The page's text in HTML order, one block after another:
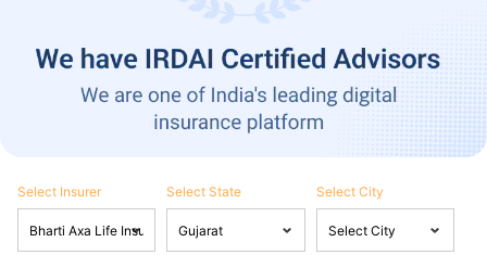
Select Insurer Select State Select City